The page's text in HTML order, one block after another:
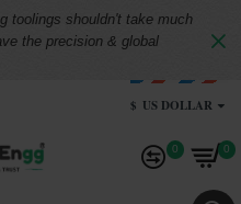
toolings shouldn't take much
the precision & global
$ US DOLLAR
0 0